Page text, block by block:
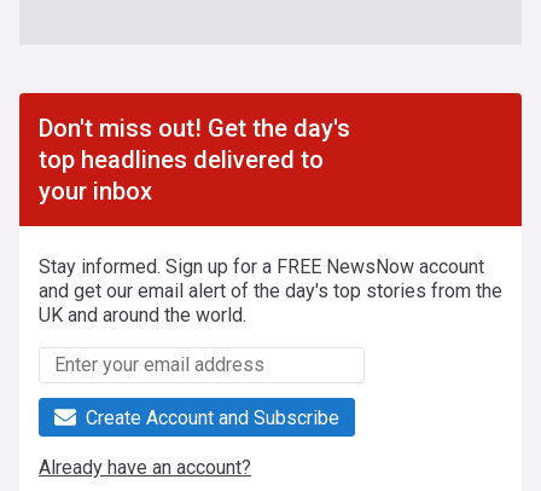
Don't miss out! Get the day's
top headlines delivered to
your inbox
Stay informed. Sign up for a FREE NewsNow account
and get our email alert of the day's top stories from the
UK and around the world.
Create Account and Subscribe
Already have an account?